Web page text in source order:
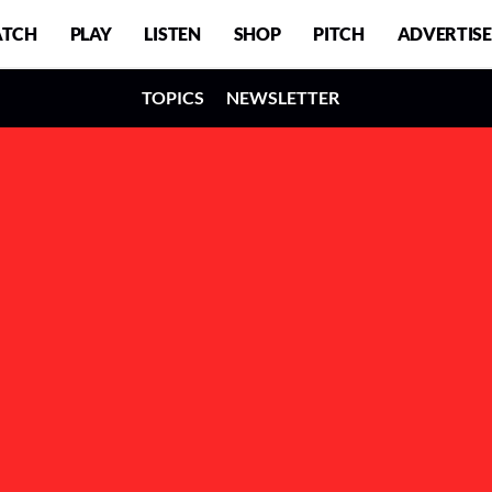
PLAY LISTEN SHOP PITCH ADVERTISE
TOPICS NEWSLETTER